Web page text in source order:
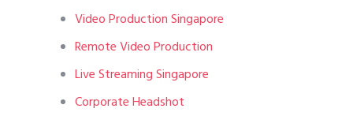
Video Production Singapore
Remote Video Production
Live Streaming Singapore
Corporate Headshot